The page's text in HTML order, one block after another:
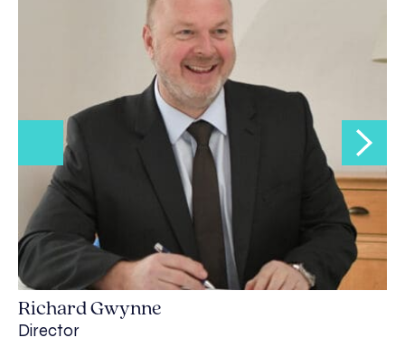
Richard Gwynne
Director